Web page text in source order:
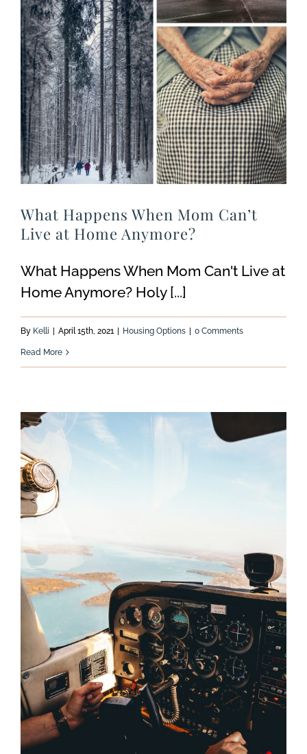
What Happens When Mom Can’t
Live at Home Anymore?
What Happens When Mom Can't Live at
Home Anymore? Holy [...]
By Kelli April 15th, 2021 Housing Options 0 Comments
Read More